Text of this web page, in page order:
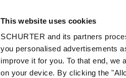
This website uses cookies
SCHURTER and its partners
you personalised advertisements
improve it for you. To that end, we
on your device. By clicking the
Catalog